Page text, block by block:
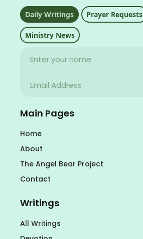
Main Pages
Home
About
The Angel Bear Project
Contact
Writings
All Writings
Daily Writings Prayer Requests
Ministry News
Name
Email